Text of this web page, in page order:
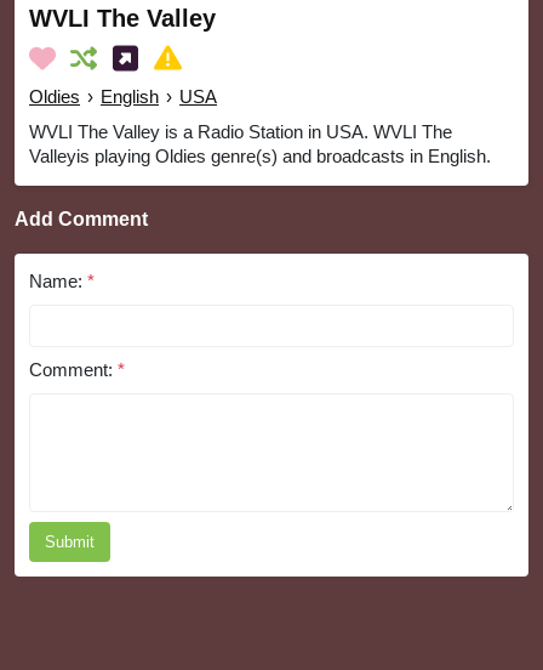
WVLI The Valley
Oldies › English › USA
WVLI The Valley is a Radio Station in USA. WVLI The
Valleyis playing Oldies genre(s) and broadcasts in English.
Add Comment
Name: *
Comment: *
Submit